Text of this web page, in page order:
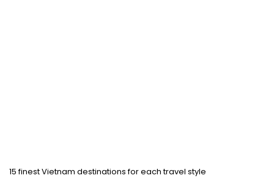
15 finest Vietnam destinations for each travel style